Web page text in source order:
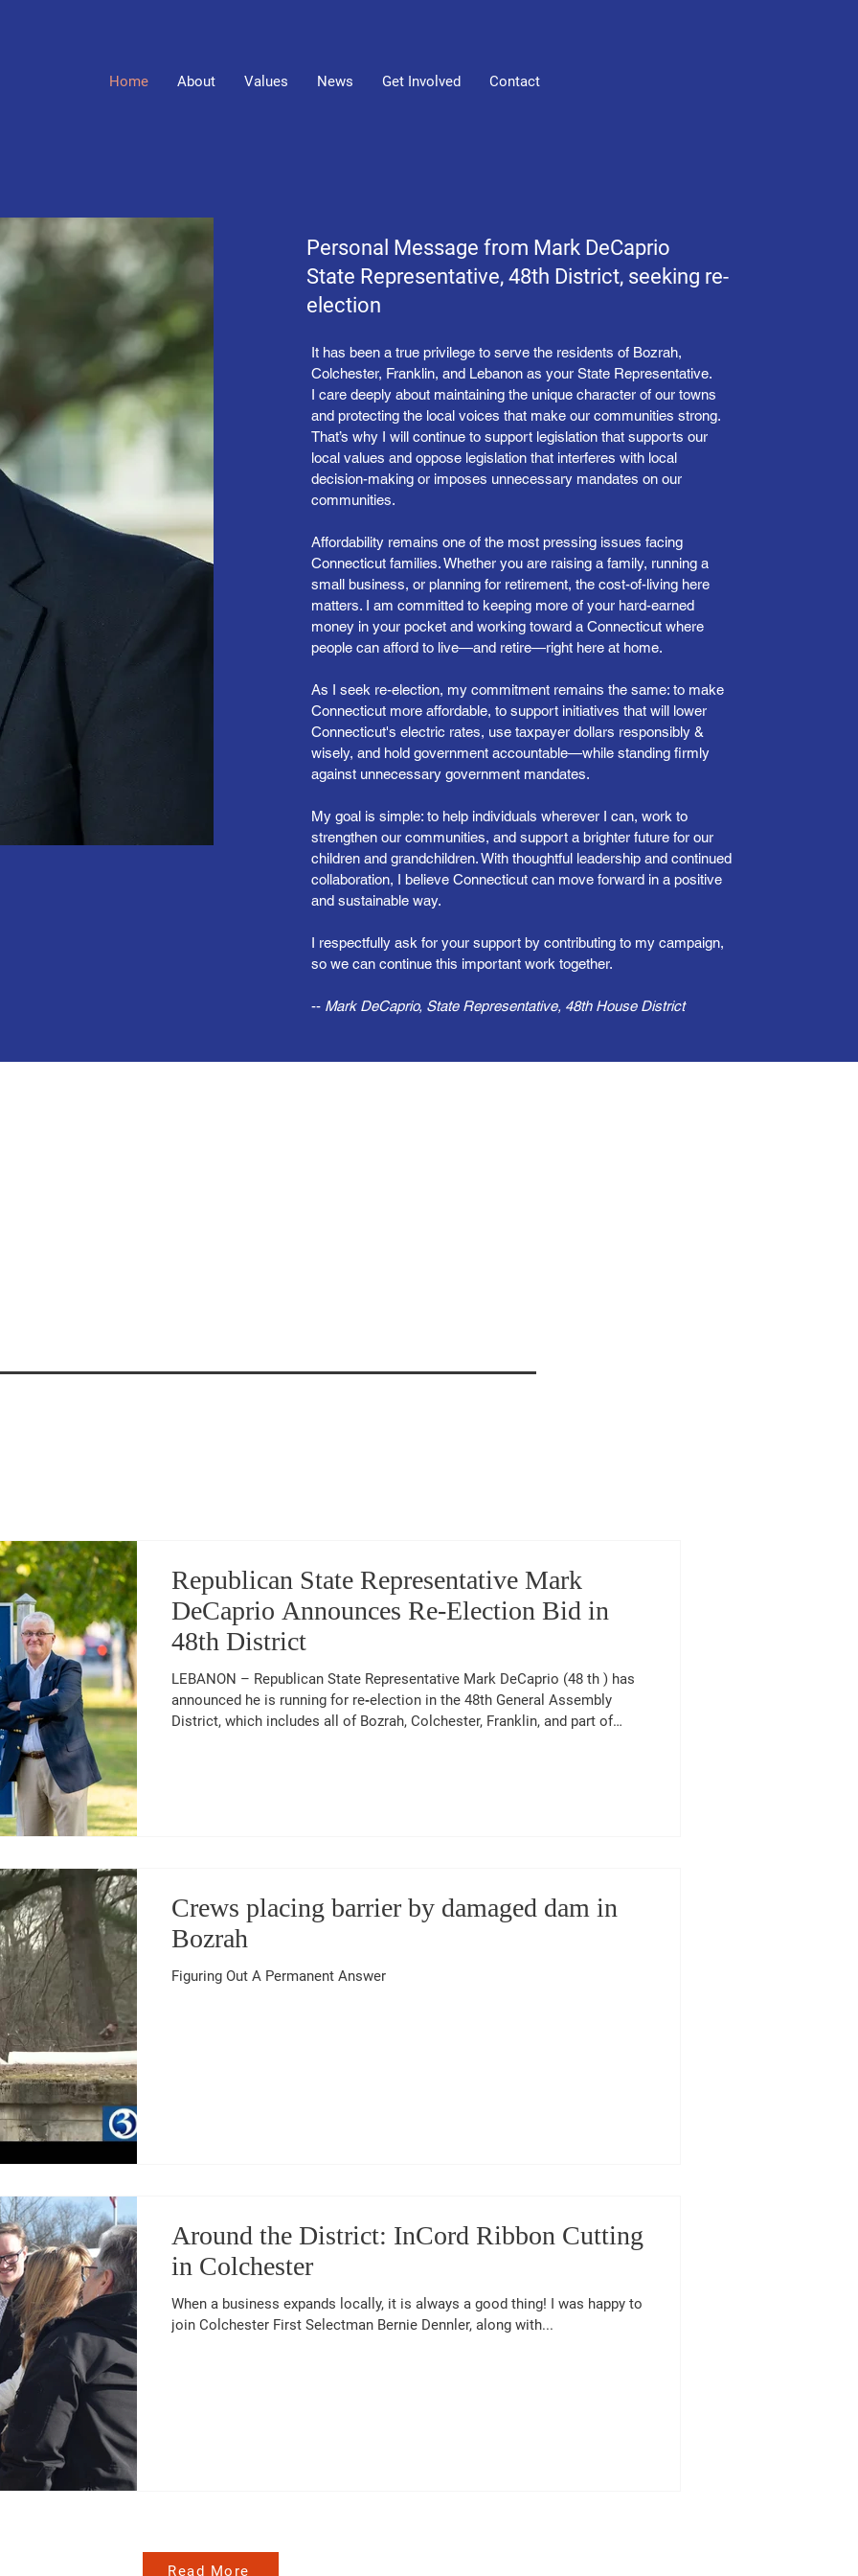
Home About Values News Get Involved Contact
Personal Message from Mark DeCaprio
State Representative, 48th District, seeking re-
election
It has been a true privilege to serve the residents of Bozrah,
Colchester, Franklin, and Lebanon as your State Representative.
I care deeply about maintaining the unique character of our towns
and protecting the local voices that make our communities strong.
That’s why I will continue to support legislation that supports our
local values and oppose legislation that interferes with local
decision-making or imposes unnecessary mandates on our
communities.
Affordability remains one of the most pressing issues facing
Connecticut families. Whether you are raising a family, running a
small business, or planning for retirement, the cost-of-living here
matters. I am committed to keeping more of your hard-earned
money in your pocket and working toward a Connecticut where
people can afford to live—and retire—right here at home.
As I seek re-election, my commitment remains the same: to make
Connecticut more affordable, to support initiatives that will lower
Connecticut's electric rates, use taxpayer dollars responsibly &
wisely, and hold government accountable—while standing firmly
against unnecessary government mandates.
My goal is simple: to help individuals wherever I can, work to
strengthen our communities, and support a brighter future for our
children and grandchildren. With thoughtful leadership and continued
collaboration, I believe Connecticut can move forward in a positive
and sustainable way.
I respectfully ask for your support by contributing to my campaign,
so we can continue this important work together.
--Mark DeCaprio, State Representative, 48th House District
Republican State Representative Mark
DeCaprio Announces Re-Election Bid in
48th District
LEBANON – Republican State Representative Mark DeCaprio (48 th ) has
announced he is running for re‑election in the 48th General Assembly
District, which includes all of Bozrah, Colchester, Franklin, and part of
Crews placing barrier by damaged dam in
Bozrah
Figuring Out A Permanent Answer
Around the District: InCord Ribbon Cutting
in Colchester
When a business expands locally, it is always a good thing! I was happy to
join Colchester First Selectman Bernie Dennler, along with...
Read More